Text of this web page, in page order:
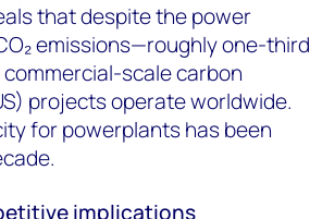
that despite the power
emissions—roughly one-third
scale carbon
projects operate worldwide.
for powerplants has been
implications